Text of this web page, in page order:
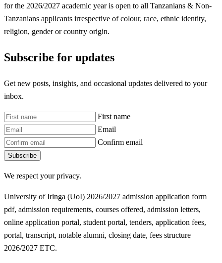
for the 2026/2027 academic year is open to all Tanzanians & Non-
Tanzanians applicants irrespective of colour, race, ethnic identity,
religion, gender or country origin.
Subscribe for updates
Get new posts, insights, and occasional updates delivered to your
inbox.
First name
Email
Confirm email
Subscribe
We respect your privacy.
University of Iringa (UoI) 2026/2027 admission application form
pdf, admission requirements, courses offered, admission letters,
online application portal, student portal, tenders, application fees,
portal, transcript, notable alumni, closing date, fees structure
2026/2027 ETC.